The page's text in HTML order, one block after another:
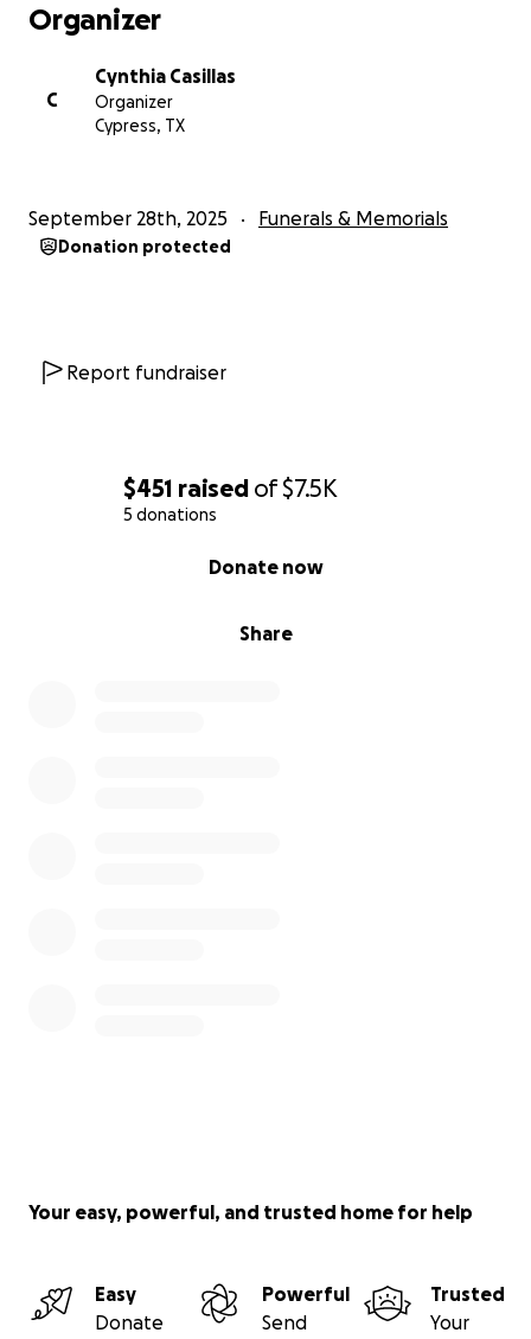
$451 raised of$7.5K
5 donations
Share
Donate now
Organizer
C
Cynthia Casillas
Organizer
Cypress, TX
September 28th, 2025 Funerals & Memorials
Donation protected
Report fundraiser
Your easy, powerful, and trusted home for help
Easy
Donate
Powerful
Send
Trusted
Your